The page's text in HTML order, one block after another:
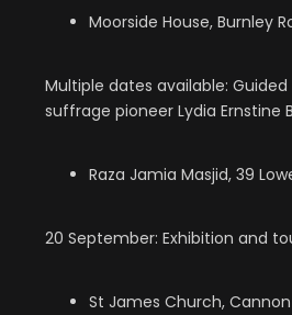
Moorside House, Burnley
Multiple dates available:
suffrage pioneer Lydia Ernstine
Raza Jamia Masjid, 39
20 September: Exhibition and
St James Church, Cannon